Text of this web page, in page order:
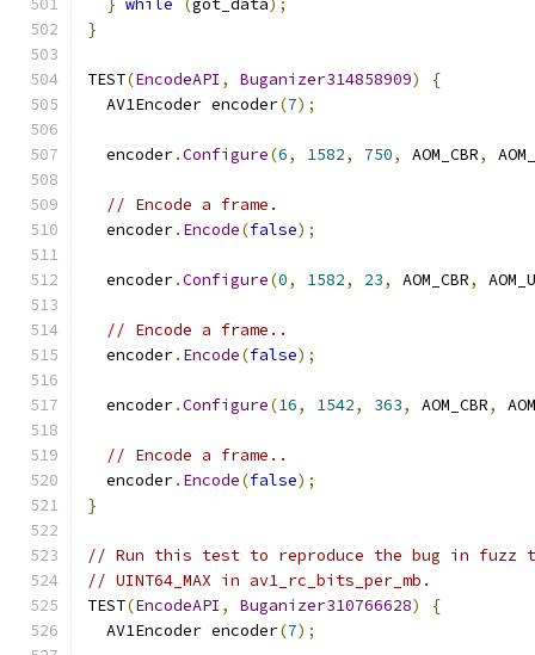
} while (got_data);
}
TEST(EncodeAPI , Buganizer314858909)
{
  AV1Encoder encoder
(7);
  encoder
.Configure(6, 1582, 750, AOM_CBR,
// Encode a frame.
  encoder
. Encode(false);
  encoder
.Configure(0, 1582, 23, AOM_CBR,
// Encode a frame..
  encoder
. Encode(false);
  encoder
.Configure(16, 1542, 363, AOM_CBR,
// Encode a frame..
  encoder
. Encode(false);
}
// Run this test to reproduce the bug in fuzz
// UINT64_MAX in av1_rc_bits_per_mb.
TEST(EncodeAPI , Buganizer310766628)
{
  AV1Encoder encoder
(7);